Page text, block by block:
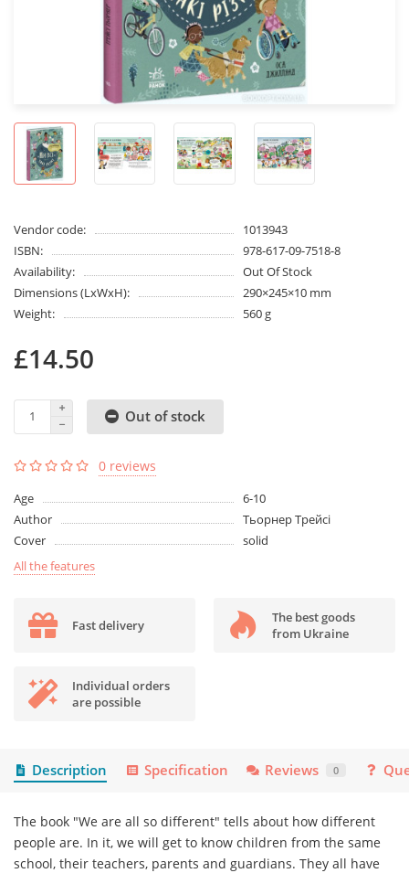
Vendor code:
1013943
ISBN:
978-617-09-7518-8
Availability:
Out Of Stock
Dimensions (LxWxH):
290×245×10 mm
Weight:
560 g
£14.50
Out of stock
0 reviews
Age
6-10
Author
Тьорнер Трейсі
Cover
solid
All the features
Fast delivery
The best goods
from Ukraine
Individual orders
are possible
Description Specification Reviews 0
The book "We are all so different" tells about how different
people are. In it, we will get to know children from the same
school, their teachers, parents and guardians. They all have